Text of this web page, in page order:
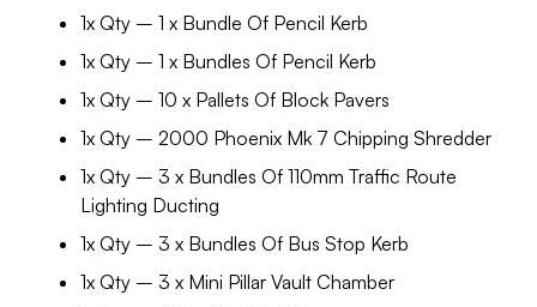
1x Qty – 1 x Bundle Of Pencil Kerb
1x Qty – 1 x Bundles Of Pencil Kerb
1x Qty – 10 x Pallets Of Block Pavers
1x Qty – 2000 Phoenix Mk 7 Chipping Shredder
1x Qty – 3 x Bundles Of 110mm Traffic Route
Lighting Ducting
1x Qty – 3 x Bundles Of Bus Stop Kerb
1x Qty – 3 x Mini Pillar Vault Chamber